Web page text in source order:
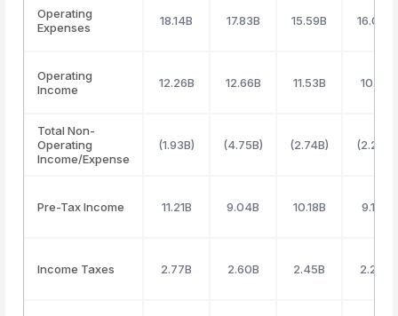
Operating
Expenses
18.14B 17.83B 15.59B 16.04B
Operating
Income
12.26B 12.66B 11.53B 10.11B
Total Non-
Operating
Income/Expense
(1.93B) (4.75B) (2.74B) (2.27B)
Pre-Tax Income 11.21B 9.04B 10.18B 9.15B
Income Taxes 2.77B 2.60B 2.45B 2.20B